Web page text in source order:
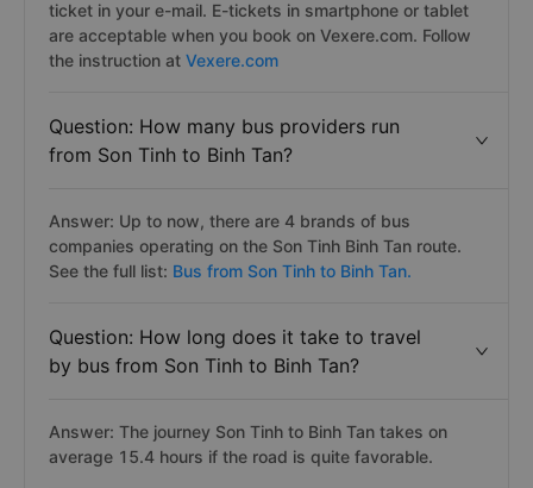
ticket in your e-mail. E-tickets in smartphone or tablet
are acceptable when you book on Vexere.com. Follow
the instruction at Vexere.com
Question: How many bus providers run
from Son Tinh to Binh Tan?
Answer: Up to now, there are 4 brands of bus
companies operating on the Son Tinh Binh Tan route.
See the full list: Bus from Son Tinh to Binh Tan.
Question: How long does it take to travel
by bus from Son Tinh to Binh Tan?
Answer: The journey Son Tinh to Binh Tan takes on
average 15.4 hours if the road is quite favorable.